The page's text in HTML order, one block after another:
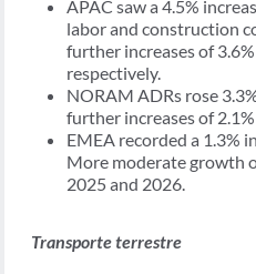
APAC saw a 4.5%
labor and construction
further increases of
respectively.
NORAM ADRs rose
further increases of
EMEA recorded a 1.3%
More moderate growth
2025 and 2026.
Transporte terrestre